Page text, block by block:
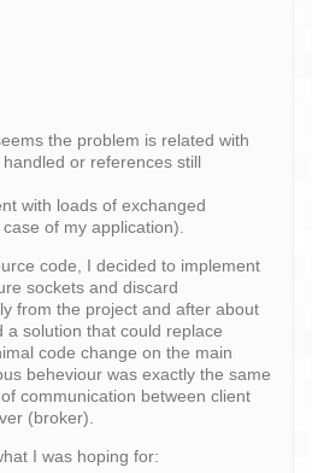
the problem is related with
or references still
with loads of exchanged
of my application).
code, I decided to implement
sockets and discard
from the project and after about
a solution that could replace
code change on the main
beheviour was exactly the same
communication between client
(broker).
I was hoping for: